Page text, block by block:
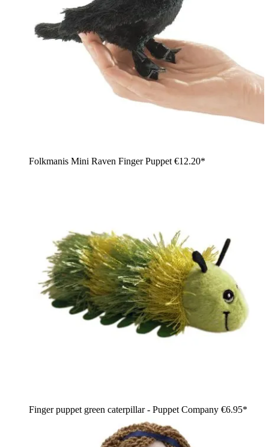
Folkmanis Mini Raven Finger Puppet €12.20*
Finger puppet green caterpillar - Puppet Company €6.95*